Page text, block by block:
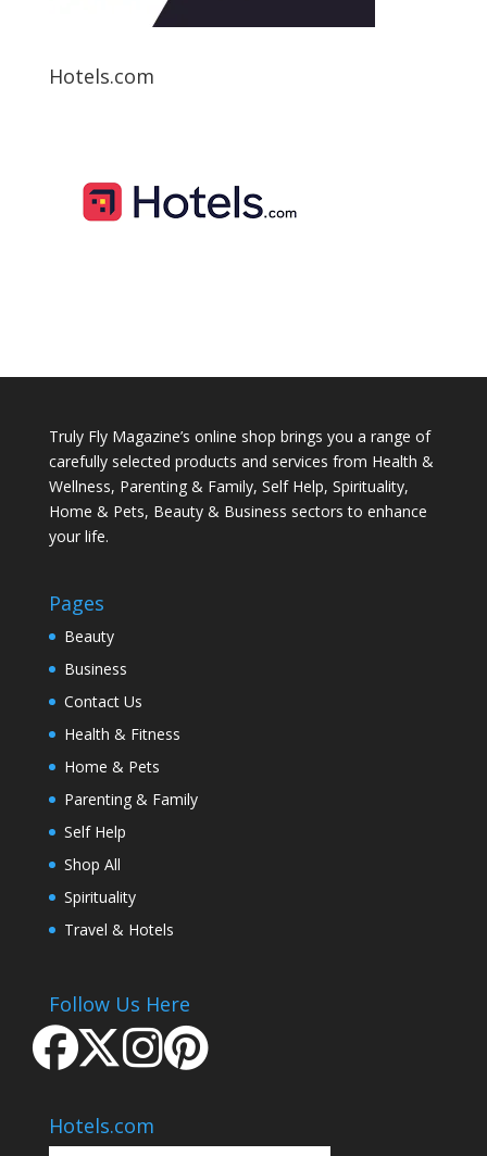
Hotels.com
Truly Fly Magazine’s online shop brings you a range of
carefully selected products and services from Health &
Wellness, Parenting & Family, Self Help, Spirituality,
Home & Pets, Beauty & Business sectors to enhance
your life.
Pages
Beauty
Business
Contact Us
Health & Fitness
Home & Pets
Parenting & Family
Self Help
Shop All
Spirituality
Travel & Hotels
Follow Us Here
Hotels.com